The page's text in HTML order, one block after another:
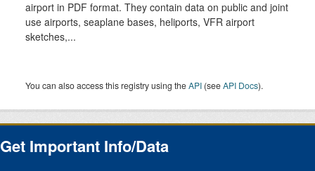
airport in PDF format. They contain data on public and joint
use airports, seaplane bases, heliports, VFR airport
sketches,...
You can also access this registry using theAPI (seeAPI Docs).
Get Important Info/Data